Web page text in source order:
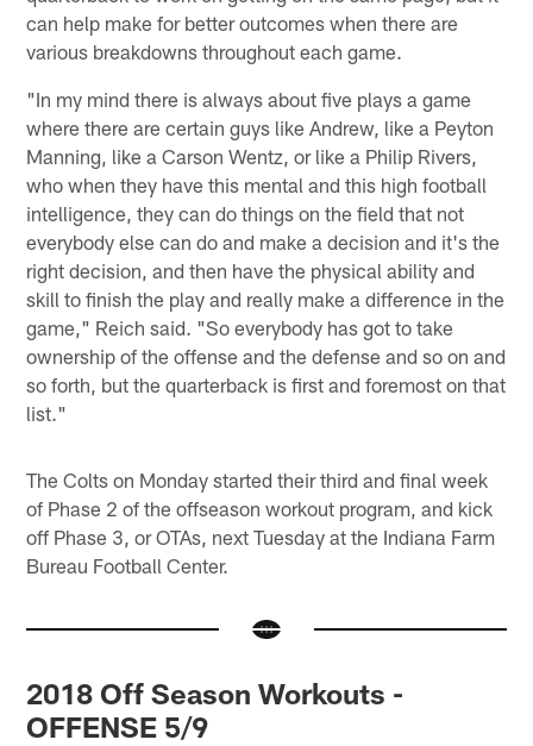
can help make for better outcomes when there are
various breakdowns throughout each game.
"In my mind there is always about five plays a game
where there are certain guys like Andrew, like a Peyton
Manning, like a Carson Wentz, or like a Philip Rivers,
who when they have this mental and this high football
intelligence, they can do things on the field that not
everybody else can do and make a decision and it's the
right decision, and then have the physical ability and
skill to finish the play and really make a difference in the
game," Reich said. "So everybody has got to take
ownership of the offense and the defense and so on and
so forth, but the quarterback is first and foremost on that
list."
The Colts on Monday started their third and final week
of Phase 2 of the offseason workout program, and kick
off Phase 3, or OTAs, next Tuesday at the Indiana Farm
Bureau Football Center.
2018 Off Season Workouts -
OFFENSE 5/9